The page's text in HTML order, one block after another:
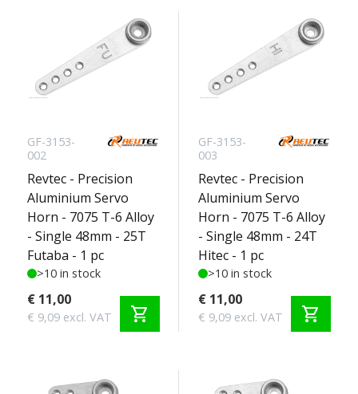
GF-3153-
002
Revtec - Precision
Aluminium Servo
Horn - 7075 T-6 Alloy
- Single 48mm - 25T
Futaba - 1 pc
>10 in stock
€ 11,00
€ 9,09 excl. VAT shopping_cart
GF-3153-
003
Revtec - Precision
Aluminium Servo
Horn - 7075 T-6 Alloy
- Single 48mm - 24T
Hitec - 1 pc
>10 in stock
€ 11,00
€ 9,09 excl. VAT shopping_cart